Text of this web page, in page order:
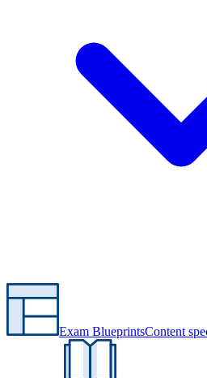
Exam BlueprintsContent